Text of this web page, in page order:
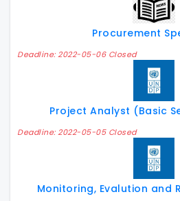
Procurement
Deadline: 2022-05-06 Closed
Project Analyst (Basic
Deadline: 2022-05-05 Closed
Monitoring, Evalution and